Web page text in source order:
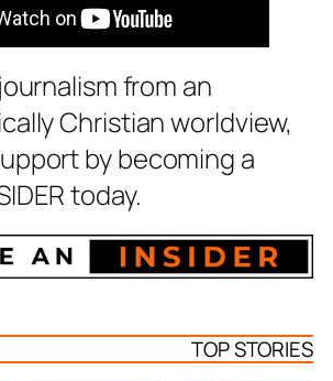
from an
Christian worldview,
by becoming a
today.
TOP STORIES